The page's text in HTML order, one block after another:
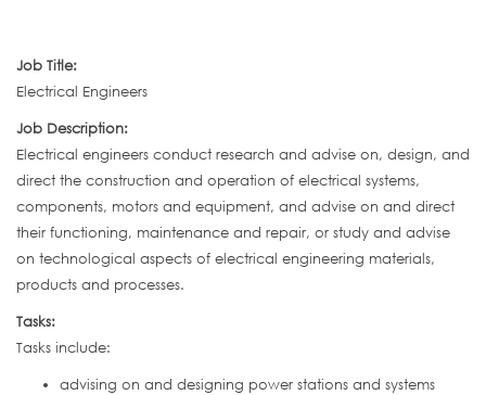
Job Title:
Electrical Engineers
Job Description:
Electrical engineers conduct research and advise on, design, and
direct the construction and operation of electrical systems,
components, motors and equipment, and advise on and direct
their functioning, maintenance and repair, or study and advise
on technological aspects of electrical engineering materials,
products and processes.
Tasks:
Tasks include:
advising on and designing power stations and systems